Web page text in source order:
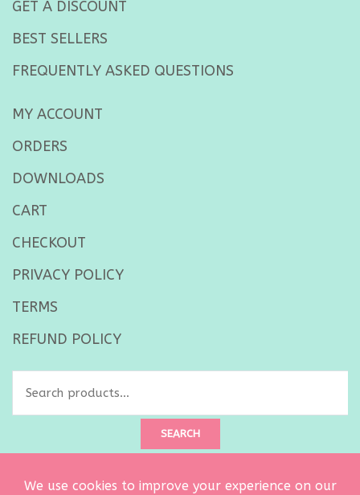
GET A DISCOUNT
BEST SELLERS
FREQUENTLY ASKED QUESTIONS
MY ACCOUNT
ORDERS
DOWNLOADS
CART
CHECKOUT
PRIVACY POLICY
TERMS
REFUND POLICY
SEARCH